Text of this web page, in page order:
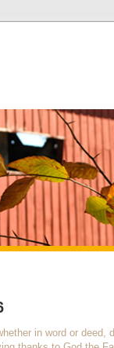
in word or deed,